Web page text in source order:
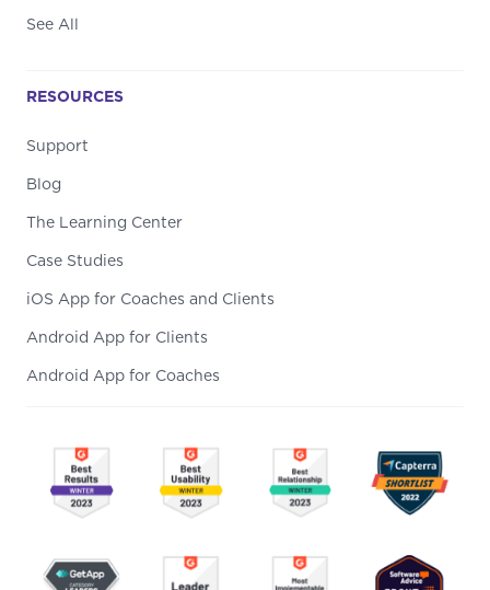
See All
RESOURCES
Support
Blog
The Learning Center
Case Studies
iOS App for Coaches and Clients
Android App for Clients
Android App for Coaches